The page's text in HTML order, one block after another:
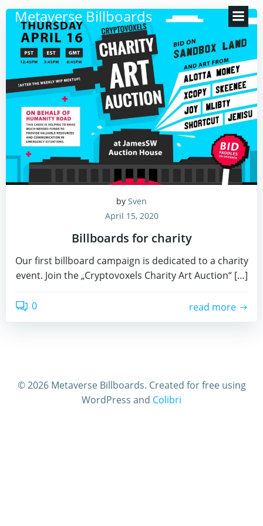
Zum
Inhalt
springen
Metaverse Billboards
by Sven
April 15, 2020
Billboards for charity
Our first billboard campaign is dedicated to a charity
event. Join the „Cryptovoxels Charity Art Auction“ […]
0 read more
© 2026 Metaverse Billboards. Created for free using
WordPress and Colibri